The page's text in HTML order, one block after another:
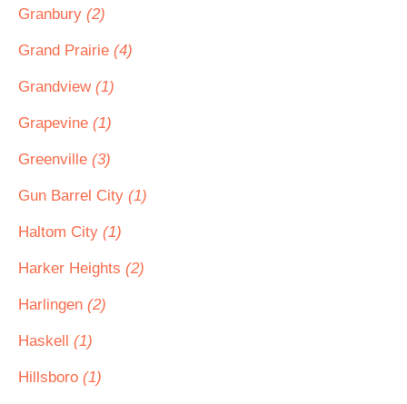
Granbury (2)
Grand Prairie (4)
Grandview (1)
Grapevine (1)
Greenville (3)
Gun Barrel City (1)
Haltom City (1)
Harker Heights (2)
Harlingen (2)
Haskell (1)
Hillsboro (1)